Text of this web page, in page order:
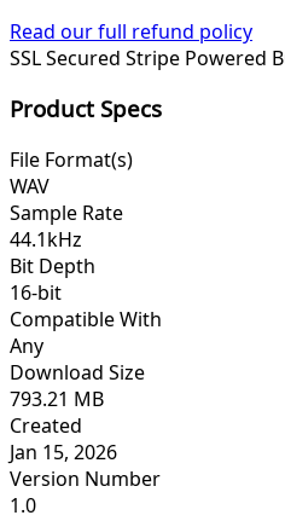
Read our full refund policy
SSL Secured Stripe Powered
Product Specs
File Format(s)
WAV
Sample Rate
44.1kHz
Bit Depth
16-bit
Compatible With
Any
Download Size
793.21 MB
Created
Jan 15, 2026
Version Number
1.0